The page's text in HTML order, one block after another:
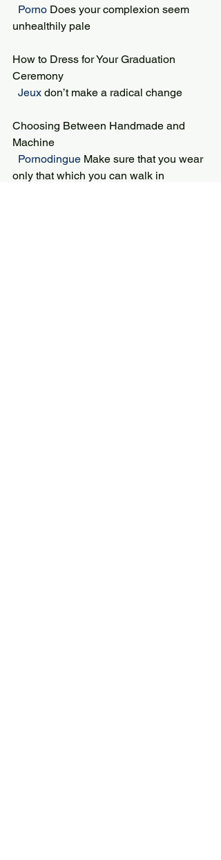
Porno Does your complexion seem
unhealthily pale
How to Dress for Your Graduation
Ceremony
Jeux don’t make a radical change
Choosing Between Handmade and
Machine
Pornodingue Make sure that you wear
only that which you can walk in